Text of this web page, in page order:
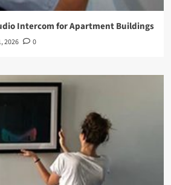
Intercom for Apartment Buildings
2026 0